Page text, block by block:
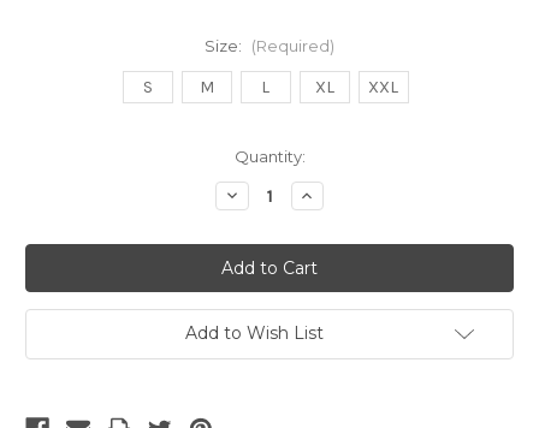
Size: (Required)
S M L XL XXL
Quantity:
Decrease
Quantity
UMBRO
OLIMPIA
25-
26
HOME
JERSEY
Increase
Quantity
UMBRO
OLIMPIA
25-
26
HOME
JERSEY
Add to Wish List